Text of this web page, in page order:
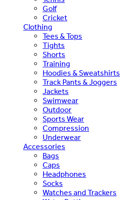
Golf
Cricket
Clothing
Tees & Tops
Tights
Shorts
Training
Hoodies & Sweatshirts
Track Pants & Joggers
Jackets
Swimwear
Outdoor
Sports Wear
Compression
Underwear
Accessories
Bags
Caps
Headphones
Socks
Watches and Trackers